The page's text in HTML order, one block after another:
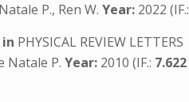
P., Ren W.Year: 2022 (IF.:
in PHYSICAL REVIEW LETTERS
Natale P.Year: 2010 (IF.: